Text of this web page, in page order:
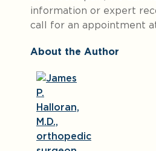
information or expert
call for an appointment
About the Author